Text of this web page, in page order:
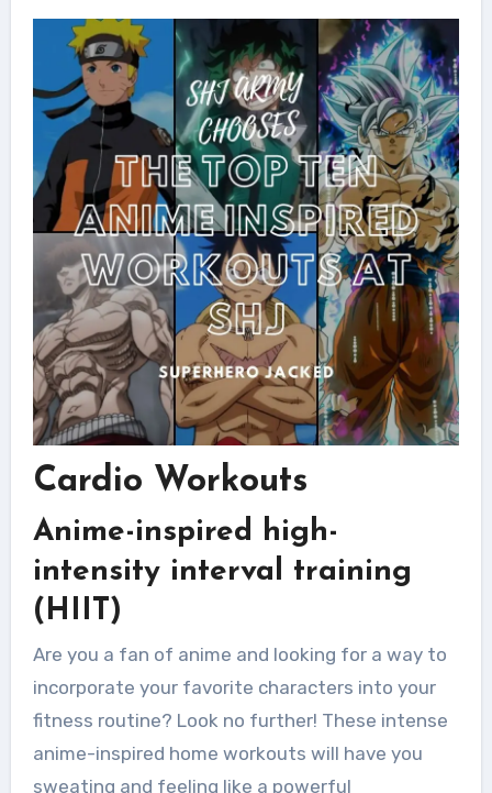
Cardio Workouts
Anime-inspired high-
intensity interval training
(HIIT)
Are you a fan of anime and looking for a way to
incorporate your favorite characters into your
fitness routine? Look no further! These intense
anime-inspired home workouts will have you
sweating and feeling like a powerful